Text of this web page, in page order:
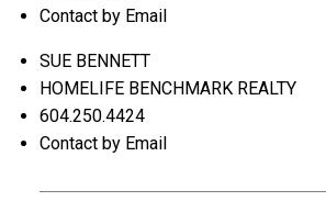
Contact by Email
SUE BENNETT
HOMELIFE BENCHMARK REALTY
604.250.4424
Contact by Email